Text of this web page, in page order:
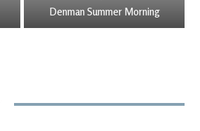
Denman Summer Morning